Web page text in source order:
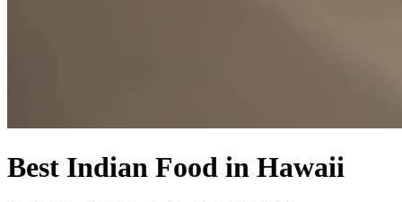
Best Indian Food in Hawaii